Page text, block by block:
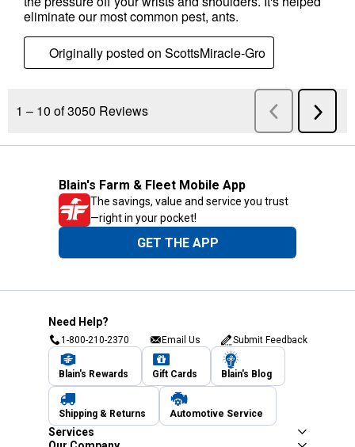
Blain's Farm & Fleet Mobile App
The savings, value and service you trust
—right in your pocket!
GET THE APP
Need Help?
1-800-210-2370 Email Us Submit Feedback
Blain's Rewards Gift Cards Blain's Blog
Shipping & Returns Automotive Service
Services